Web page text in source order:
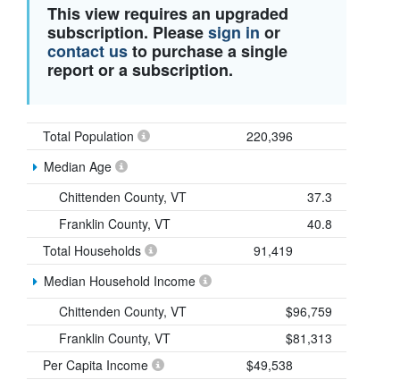
This view requires an upgraded
subscription. Pleasesign in or
contact usto purchase a single
report or a subscription.
Total Population
220,396
Median Age
Chittenden County, VT
37.3
Franklin County, VT
40.8
Total Households
91,419
Median Household Income
Chittenden County, VT
$96,759
Franklin County, VT
$81,313
Per Capita Income
$49,538